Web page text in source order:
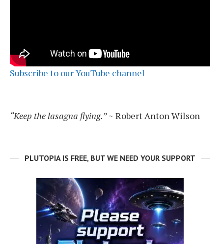
Subscribe to our YouTube channel
“Keep the lasagna flying.”~ Robert Anton Wilson
PLUTOPIA IS FREE, BUT WE NEED YOUR SUPPORT